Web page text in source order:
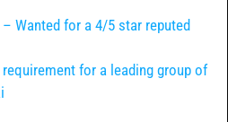
Wanted for a 4/5 star reputed
for a leading group of